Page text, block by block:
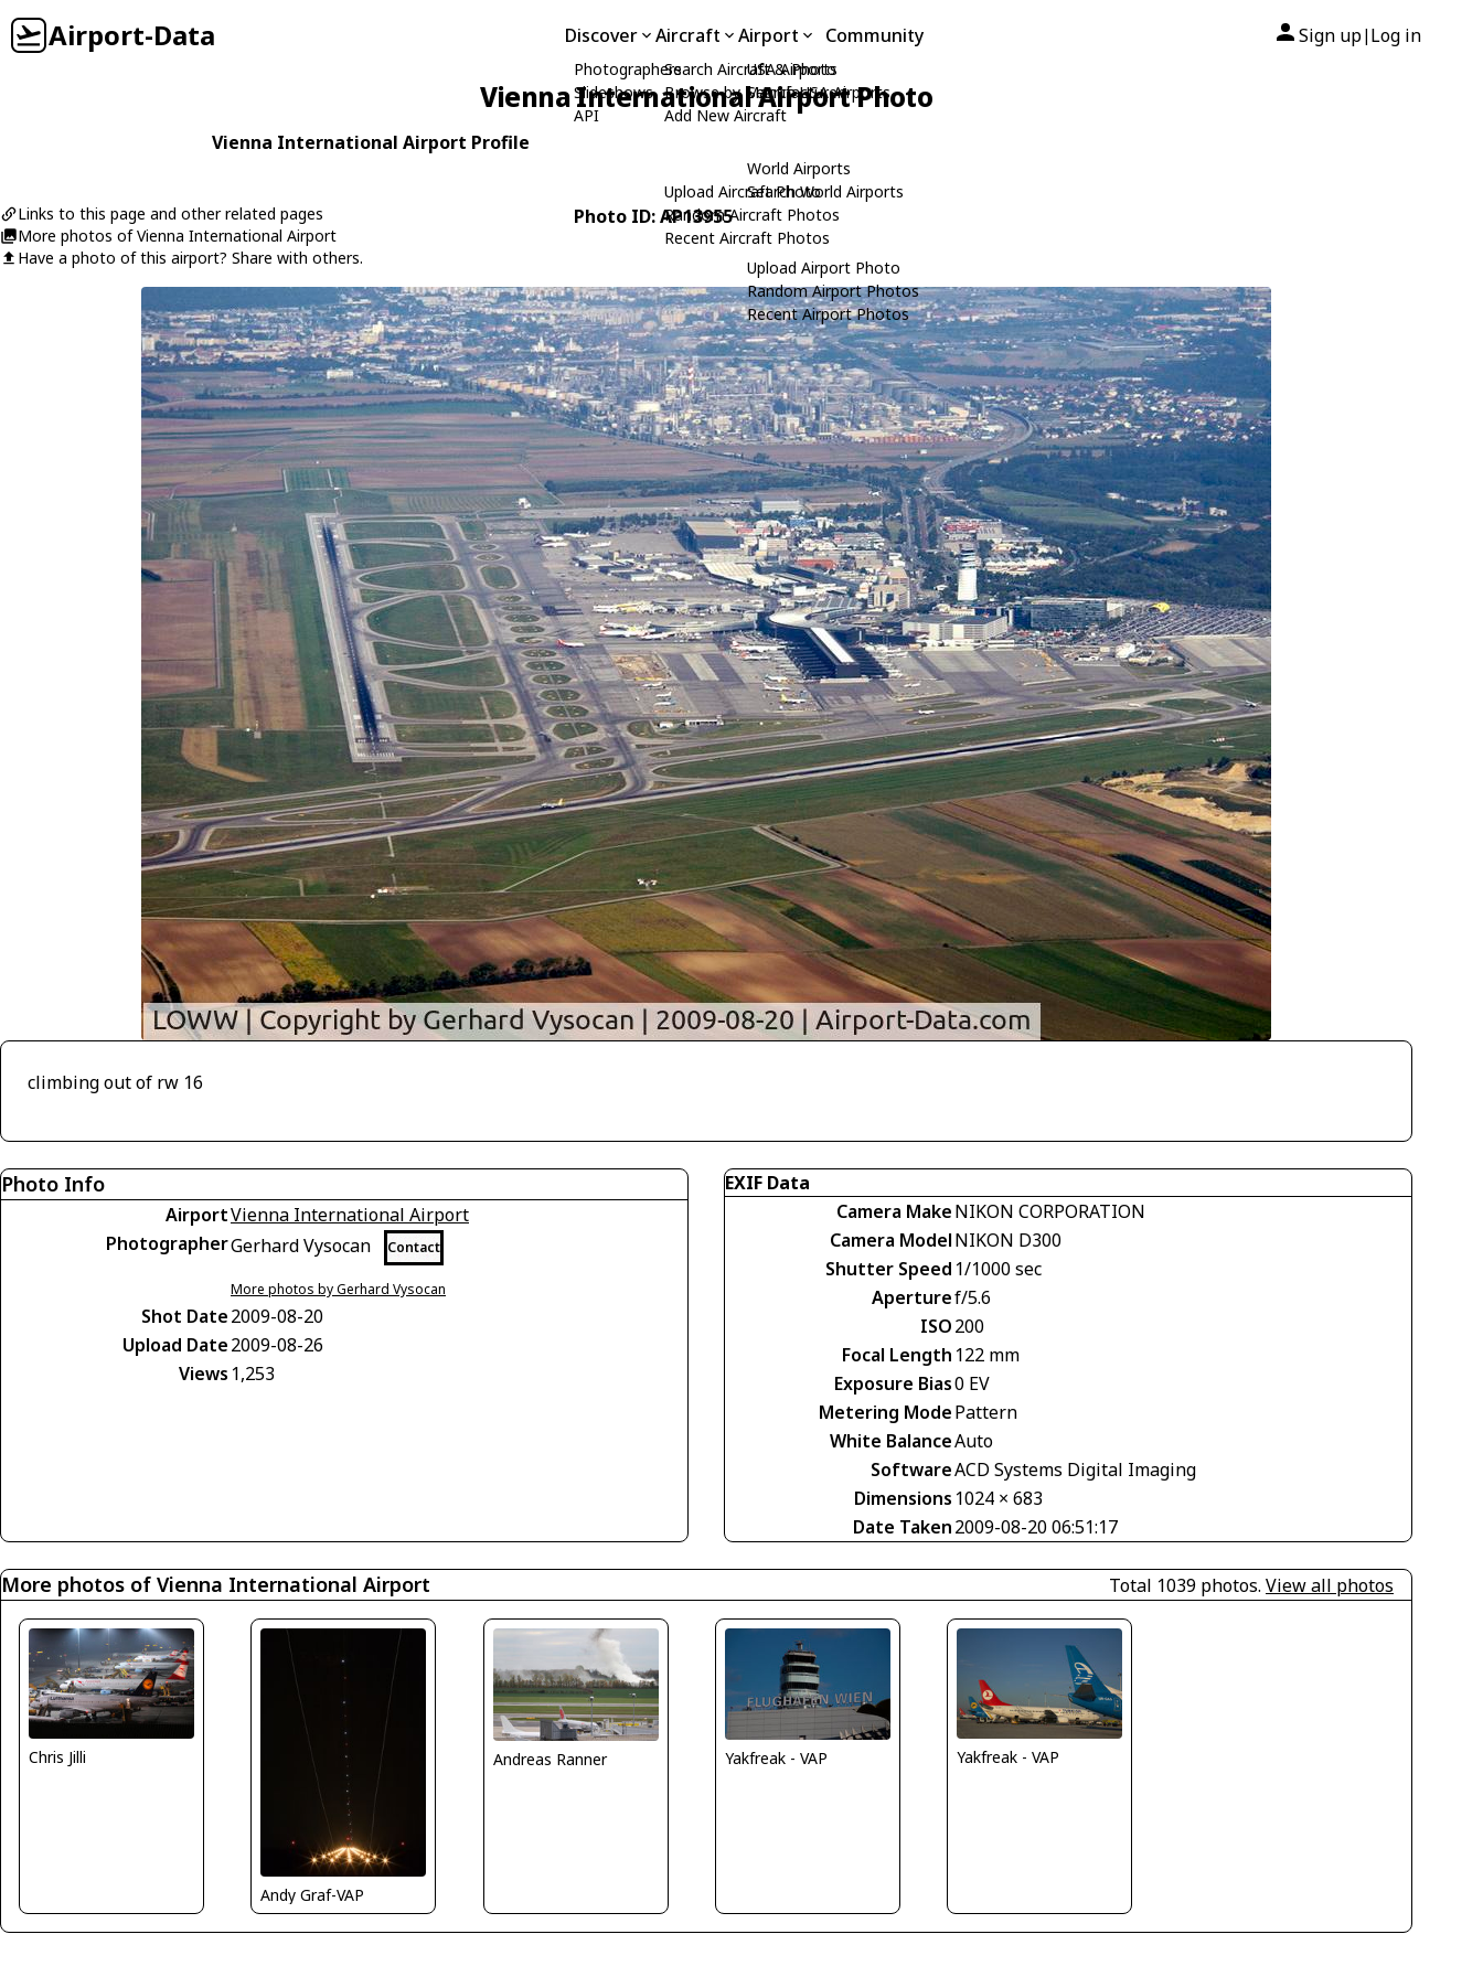
Airport-Data Discover
Photographers
Slideshows
API
Aircraft
Search Aircraft & Photo
Browse by Manufacturer
Add New Aircraft
Upload Aircraft Photo
Random Aircraft Photos
Recent Aircraft Photos
Airport
USA Airports
Search USA Airports
World Airports
Search World Airports
Upload Airport Photo
Random Airport Photos
Recent Airport Photos
Community Sign up| Log in
Vienna International Airport Photo
Vienna International Airport Profile
Links to this page and other related pages
More photos of Vienna International Airport
Have a photo of this airport? Share with others.
Photo ID: AP13955
climbing out of rw 16
Photo Info
AirportVienna International Airport
PhotographerGerhard Vysocan Contact
More photos by Gerhard Vysocan
Shot Date2009-08-20
Upload Date2009-08-26
Views 1,253
EXIF Data
Camera MakeNIKON CORPORATION
Camera ModelNIKON D300
Shutter Speed 1/1000 sec
Aperturef/5.6
ISO200
Focal Length 122 mm
Exposure Bias0 EV
Metering ModePattern
White BalanceAuto
SoftwareACD Systems Digital Imaging
Dimensions 1024 × 683
Date Taken2009-08-20 06:51:17
More photos of Vienna International Airport Total 1039 photos. View all photos
Chris Jilli
Andy Graf-VAP
Andreas Ranner Yakfreak - VAP Yakfreak - VAP